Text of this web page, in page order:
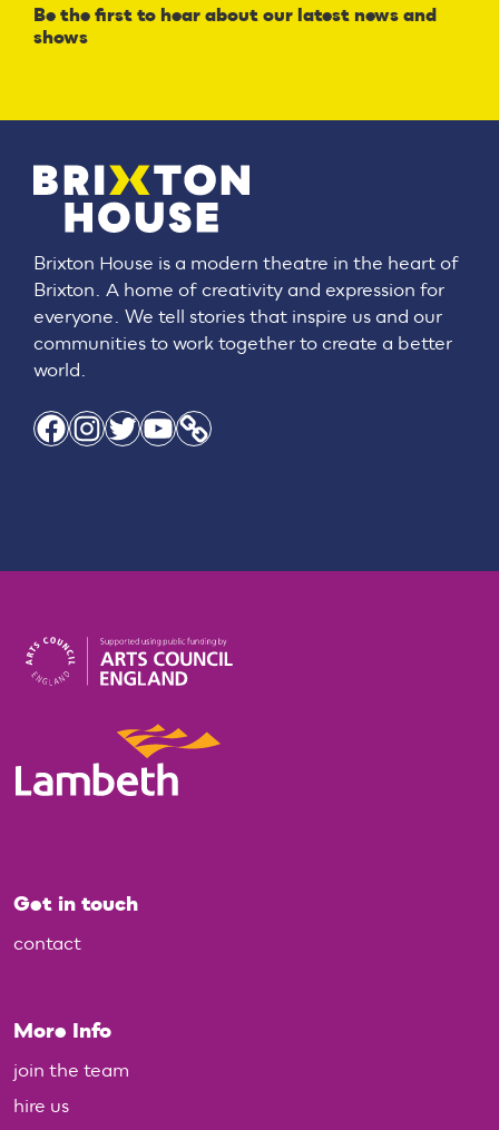
Be the first to hear about our latest news and
shows
Brixton House is a modern theatre in the heart of
Brixton. A home of creativity and expression for
everyone. We tell stories that inspire us and our
communities to work together to create a better
world.
Facebook Instagram Twitter YouTube Link
Get in touch
contact
More Info
join the team
hire us